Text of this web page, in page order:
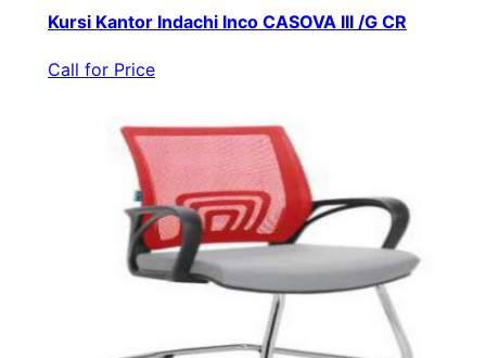
Kursi Kantor Indachi Inco CASOVA III /G CR
Call for Price